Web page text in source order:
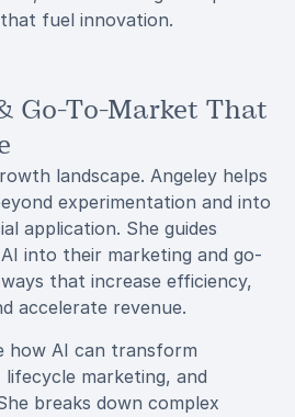
fuel innovation.
Go-To-Market That
landscape. Angeley helps
experimentation and into
application. She guides
into their marketing and go-
that increase efficiency,
accelerate revenue.
how AI can transform
marketing, and
breaks down complex